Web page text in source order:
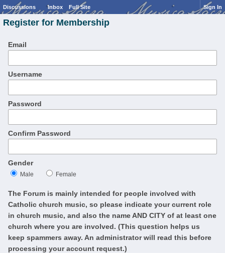
Discussions Inbox Full Site Sign In
Register for Membership
Email
Username
Password
Confirm Password
Gender
Male Female
The Forum is mainly intended for people involved with
Catholic church music, so please indicate your current role
in church music, and also the name AND CITY of at least one
church where you are involved. (This question helps us
keep spammers away. An administrator will read this before
processing your account request.)